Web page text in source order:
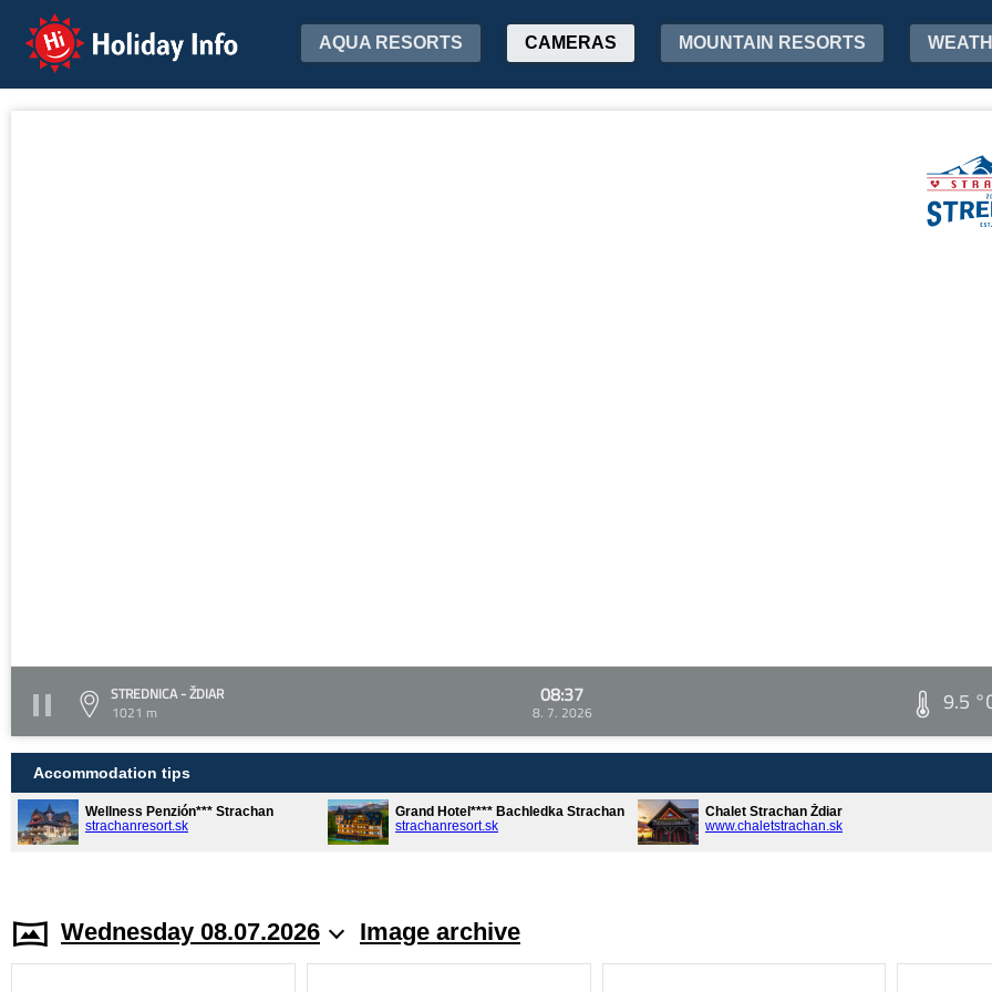
Holiday Info AQUA RESORTS CAMERAS MOUNTAIN RESORTS
STREDNICA - ŽDIAR
1021 m
08:37
8. 7. 2026 9.5
Accommodation tips
Wellness Penzión*** Strachan
strachanresort.sk
Grand Hotel**** Bachledka Strachan
strachanresort.sk
Chalet Strachan Ždiar
www.chaletstrachan.sk
Wednesday 08.07.2026 Image archive